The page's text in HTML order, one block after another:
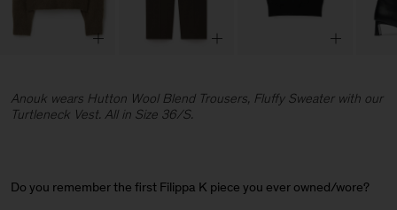
Anouk wears Hutton Wool Blend Trousers, Fluffy Sweater with our
Turtleneck Vest. All in Size 36/S.
Do you remember the first Filippa K piece you ever owned/wore?